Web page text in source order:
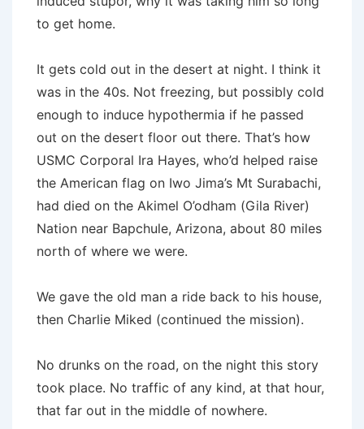
to get home.
It gets cold out in the desert at night. I think it
was in the 40s. Not freezing, but possibly cold
enough to induce hypothermia if he passed
out on the desert floor out there. That’s how
USMC Corporal Ira Hayes, who’d helped raise
the American flag on Iwo Jima’s Mt Surabachi,
had died on the Akimel O’odham (Gila River)
Nation near Bapchule, Arizona, about 80 miles
north of where we were.
We gave the old man a ride back to his house,
then Charlie Miked (continued the mission).
No drunks on the road, on the night this story
took place. No traffic of any kind, at that hour,
that far out in the middle of nowhere.